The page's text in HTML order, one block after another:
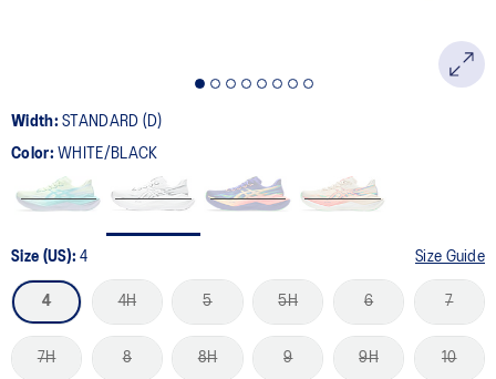
Width:STANDARD (D)
Color:WHITE/BLACK
Size (US):4 Size Guide
4 4H 5 5H 6 7
7H 8 8H 9 9H 10